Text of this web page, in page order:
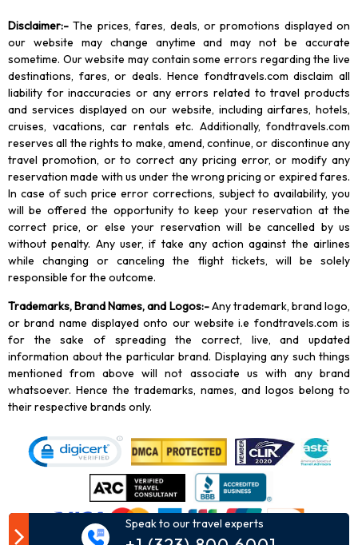
Disclaimer:- The prices, fares, deals, or promotions displayed on
our website may change anytime and may not be accurate
sometime. Our website may contain some errors regarding the live
destinations, fares, or deals. Hence fondtravels.com disclaim all
liability for inaccuracies or any errors related to travel products
and services displayed on our website, including airfares, hotels,
cruises, vacations, car rentals etc. Additionally, fondtravels.com
reserves all the rights to make, amend, continue, or discontinue any
travel promotion, or to correct any pricing error, or modify any
reservation made with us under the wrong pricing or expired fares.
In case of such price error corrections, subject to availability, you
will be offered the opportunity to keep your reservation at the
correct price, or else your reservation will be cancelled by us
without penalty. Any user, if take any action against the airlines
while changing or canceling the flight tickets, will be solely
responsible for the outcome.
Trademarks, Brand Names, and Logos:-Any trademark, brand logo,
or brand name displayed onto our website i.e fondtravels.com is
for the sake of spreading the correct, live, and updated
information about the particular brand. Displaying any such things
mentioned from above will not associate us with any brand
whatsoever. Hence the trademarks, names, and logos belong to
their respective brands only.
Speak to our travel experts